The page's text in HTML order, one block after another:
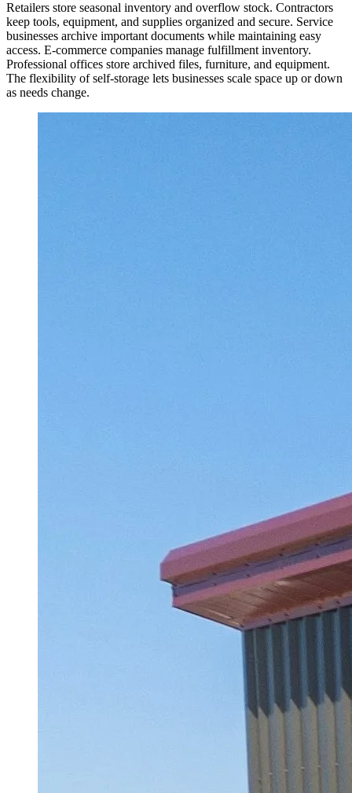
Retailers store seasonal inventory and overflow stock. Contractors
keep tools, equipment, and supplies organized and secure. Service
businesses archive important documents while maintaining easy
access. E-commerce companies manage fulfillment inventory.
Professional offices store archived files, furniture, and equipment.
The flexibility of self-storage lets businesses scale space up or down
as needs change.